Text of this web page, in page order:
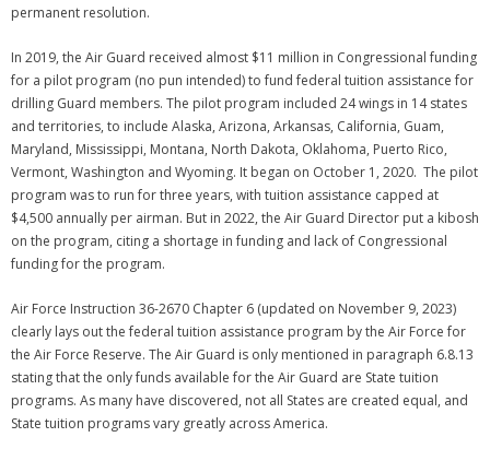
permanent resolution.
In 2019, the Air Guard received almost $11 million in Congressional funding
for a pilot program (no pun intended) to fund federal tuition assistance for
drilling Guard members. The pilot program included 24 wings in 14 states
and territories, to include Alaska, Arizona, Arkansas, California, Guam,
Maryland, Mississippi, Montana, North Dakota, Oklahoma, Puerto Rico,
Vermont, Washington and Wyoming. It began on October 1, 2020. The pilot
program was to run for three years, with tuition assistance capped at
$4,500 annually per airman. But in 2022, the Air Guard Director put a kibosh
on the program, citing a shortage in funding and lack of Congressional
funding for the program.
Air Force Instruction 36-2670 Chapter 6 (updated on November 9, 2023)
clearly lays out the federal tuition assistance program by the Air Force for
the Air Force Reserve. The Air Guard is only mentioned in paragraph 6.8.13
stating that the only funds available for the Air Guard are State tuition
programs. As many have discovered, not all States are created equal, and
State tuition programs vary greatly across America.